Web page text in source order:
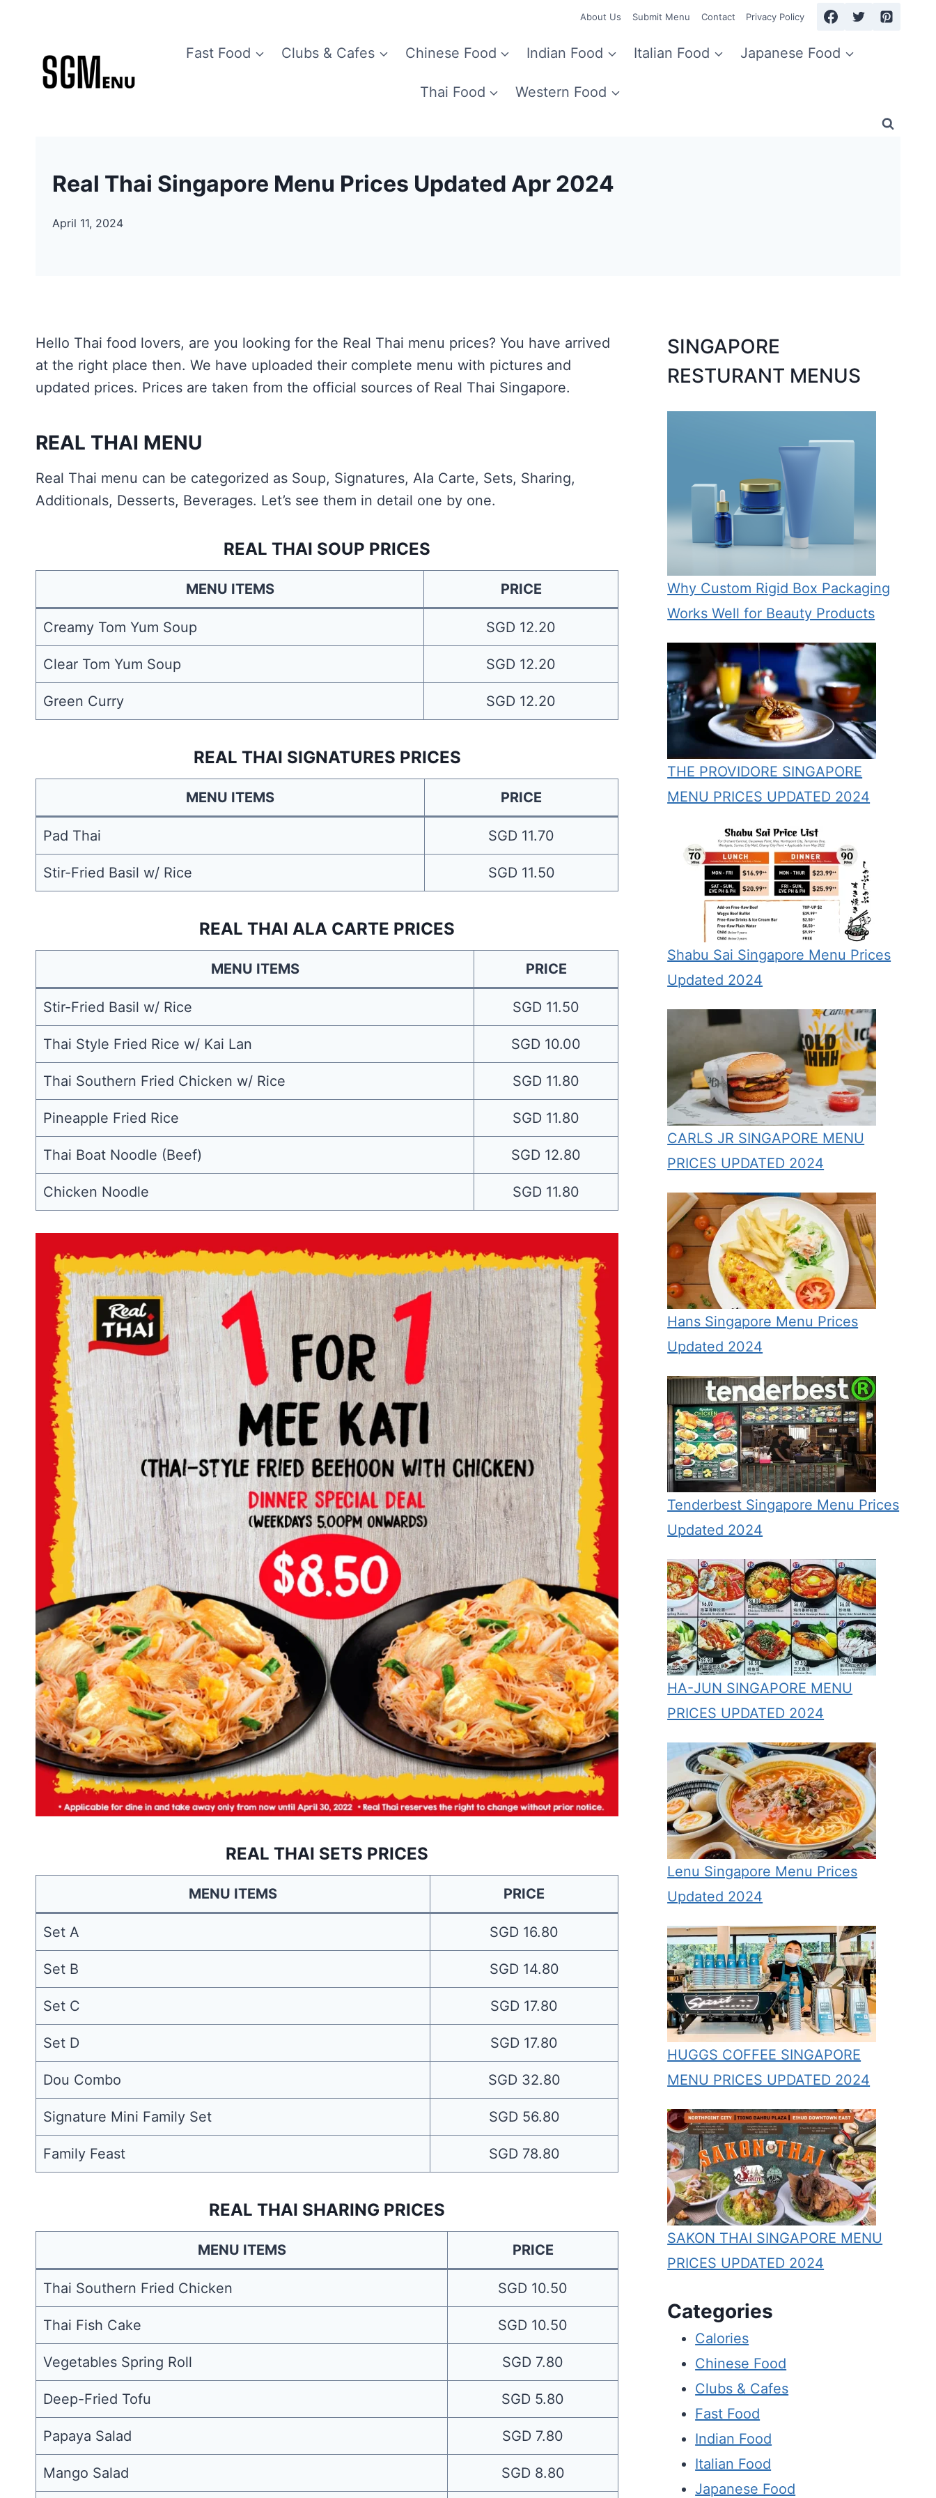
content
About Us Submit Menu Contact Privacy Policy
Fast Food Clubs & Cafes Chinese Food Indian Food Italian Food Japanese Food
Thai Food Western Food
Real Thai Singapore Menu Prices Updated Apr 2024
April 11, 2024
Hello Thai food lovers, are you looking for the Real Thai menu prices? You have arrived
at the right place then. We have uploaded their complete menu with pictures and
updated prices. Prices are taken from the official sources of Real Thai Singapore.
REAL THAI MENU
Real Thai menu can be categorized as Soup, Signatures, Ala Carte, Sets, Sharing,
Additionals, Desserts, Beverages. Let’s see them in detail one by one.
REAL THAI SOUP PRICES
MENU ITEMS PRICE
Creamy Tom Yum Soup SGD 12.20
Clear Tom Yum Soup SGD 12.20
Green Curry SGD 12.20
REAL THAI SIGNATURES PRICES
MENU ITEMS PRICE
Pad Thai SGD 11.70
Stir-Fried Basil w/ Rice SGD 11.50
REAL THAI ALA CARTE PRICES
MENU ITEMS PRICE
Stir-Fried Basil w/ Rice SGD 11.50
Thai Style Fried Rice w/ Kai Lan SGD 10.00
Thai Southern Fried Chicken w/ Rice SGD 11.80
Pineapple Fried Rice SGD 11.80
Thai Boat Noodle (Beef) SGD 12.80
Chicken Noodle SGD 11.80
REAL THAI SETS PRICES
MENU ITEMS PRICE
Set A SGD 16.80
Set B SGD 14.80
Set C SGD 17.80
Set D SGD 17.80
Dou Combo SGD 32.80
Signature Mini Family Set SGD 56.80
Family Feast SGD 78.80
REAL THAI SHARING PRICES
MENU ITEMS PRICE
Thai Southern Fried Chicken SGD 10.50
Thai Fish Cake SGD 10.50
Vegetables Spring Roll SGD 7.80
Deep-Fried Tofu SGD 5.80
Papaya Salad SGD 7.80
Mango Salad SGD 8.80
SINGAPORE
RESTURANT MENUS
Why Custom Rigid Box Packaging
Works Well for Beauty Products
THE PROVIDORE SINGAPORE
MENU PRICES UPDATED 2024
Shabu Sai Singapore Menu Prices
Updated 2024
CARLS JR SINGAPORE MENU
PRICES UPDATED 2024
Hans Singapore Menu Prices
Updated 2024
Tenderbest Singapore Menu Prices
Updated 2024
HA-JUN SINGAPORE MENU
PRICES UPDATED 2024
Lenu Singapore Menu Prices
Updated 2024
HUGGS COFFEE SINGAPORE
MENU PRICES UPDATED 2024
SAKON THAI SINGAPORE MENU
PRICES UPDATED 2024
Categories
Calories
Chinese Food
Clubs & Cafes
Fast Food
Indian Food
Italian Food
Japanese Food